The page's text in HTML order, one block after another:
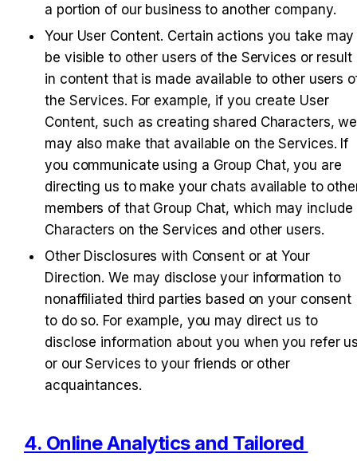
a portion of our business to another company.
Your User Content. Certain actions you take may
be visible to other users of the Services or result
in content that is made available to other users
the Services. For example, if you create User
Content, such as creating shared Characters, we
may also make that available on the Services. If
you communicate using a Group Chat, you are
directing us to make your chats available to
members of that Group Chat, which may include
Characters on the Services and other users.
Other Disclosures with Consent or at Your
Direction. We may disclose your information to
nonaffiliated third parties based on your consent
to do so. For example, you may direct us to
disclose information about you when you refer
or our Services to your friends or other
acquaintances.
4. Online Analytics and Tailored